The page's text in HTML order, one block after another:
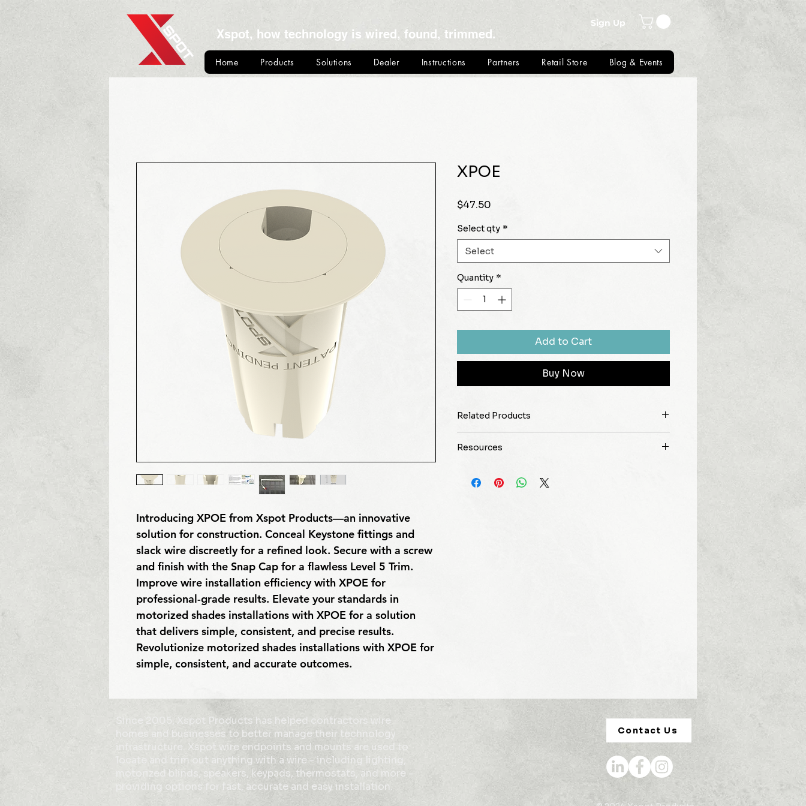
Xspot, how technology is wired, found, trimmed.
Sign Up
Home Products Solutions Dealer Instructions Partners Retail Store Blog & Events
Introducing XPOE from Xspot Products—an innovative
solution for construction. Conceal Keystone fittings and
slack wire discreetly for a refined look. Secure with a screw
and finish with the Snap Cap for a flawless Level 5 Trim.
Improve wire installation efficiency with XPOE for
professional-grade results. Elevate your standards in
motorized shades installations with XPOE for a solution
that delivers simple, consistent, and precise results.
Revolutionize motorized shades installations with XPOE for
simple, consistent, and accurate outcomes.
XPOE
$47.50
Select qty *
Select
Quantity *
Add to Cart
Buy Now
Related Products
Resources
Since 2005, Xspot Products has helped contractors wire
homes and businesses to better manage their technology
infrastructure. Xspot wire endpoints and mounts are used to
locate and trim out anything with a wire - including lighting,
motorized blinds, speakers, keypads, thermostats, and more -
providing options for fast, accurate and easy installation.
Contact Us